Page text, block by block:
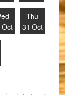
Oct
Thu
31 Oct